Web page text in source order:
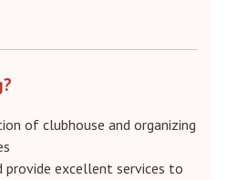
of clubhouse and organizing
provide excellent services to